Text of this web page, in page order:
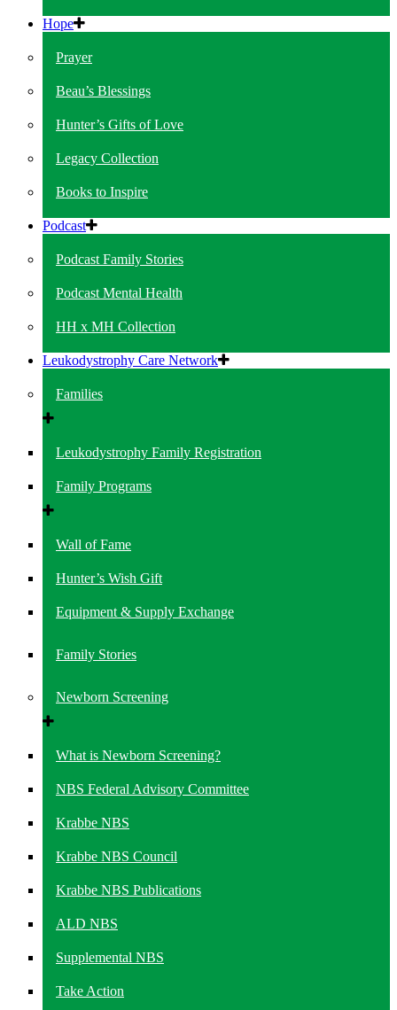
Hope
Prayer
Beau’s Blessings
Hunter’s Gifts of Love
Legacy Collection
Books to Inspire
Podcast
Podcast Family Stories
Podcast Mental Health
HH x MH Collection
Leukodystrophy Care Network
Families
Leukodystrophy Family Registration
Family Programs
Wall of Fame
Hunter’s Wish Gift
Equipment & Supply Exchange
Family Stories
Newborn Screening
What is Newborn Screening?
NBS Federal Advisory Committee
Krabbe NBS
Krabbe NBS Council
Krabbe NBS Publications
ALD NBS
Supplemental NBS
Take Action